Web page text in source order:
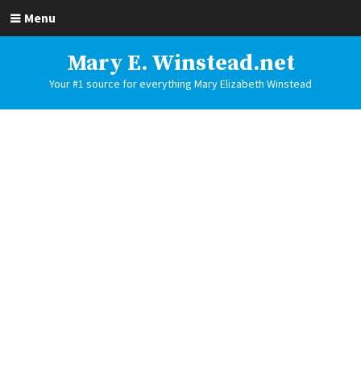
Menu
Mary E. Winstead.net
Your #1 source for everything Mary Elizabeth Winstead